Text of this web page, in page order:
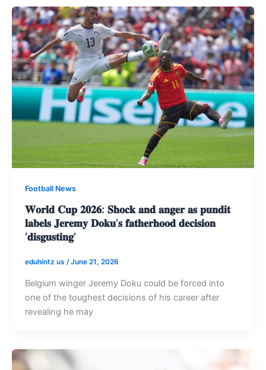
Football News
𝐖𝐨𝐫𝐥𝐝 𝐂𝐮𝐩 𝟐𝟎𝟐𝟔: 𝐒𝐡𝐨𝐜𝐤 𝐚𝐧𝐝 𝐚𝐧𝐠𝐞𝐫 𝐚𝐬 𝐩𝐮𝐧𝐝𝐢𝐭
𝐥𝐚𝐛𝐞𝐥𝐬 𝐉𝐞𝐫𝐞𝐦𝐲 𝐃𝐨𝐤𝐮’𝐬 𝐟𝐚𝐭𝐡𝐞𝐫𝐡𝐨𝐨𝐝 𝐝𝐞𝐜𝐢𝐬𝐢𝐨𝐧
‘𝐝𝐢𝐬𝐠𝐮𝐬𝐭𝐢𝐧𝐠’
eduhintz us /June 21, 2026
Belgium winger Jeremy Doku could be forced into
one of the toughest decisions of his career after
revealing he may